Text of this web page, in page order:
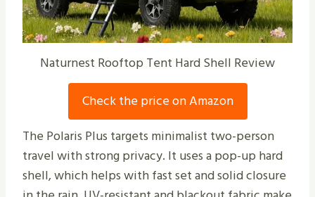
Naturnest Rooftop Tent Hard Shell Review
Check the price on Amazon
The Polaris Plus targets minimalist two-person
travel with strong privacy. It uses a pop-up hard
shell, which helps with fast set and solid closure